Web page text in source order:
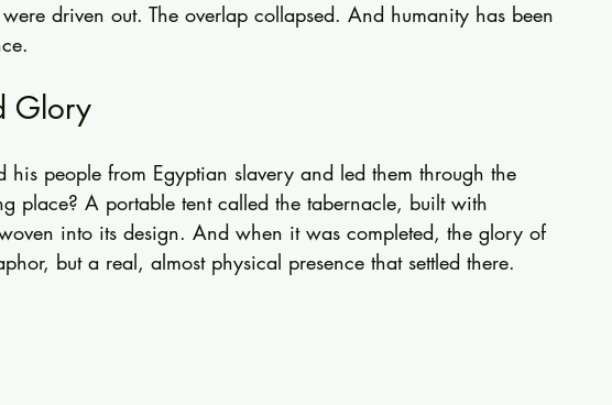
driven out. The overlap collapsed. And humanity has been
Glory
his people from Egyptian slavery and led them through the
place? A portable tent called the tabernacle, built with
into its design. And when it was completed, the glory of
but a real, almost physical presence that settled there.